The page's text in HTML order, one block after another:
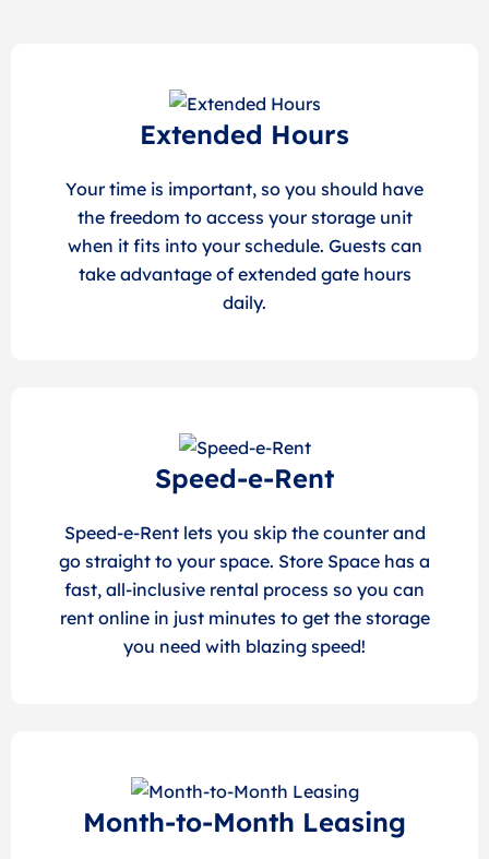
Extended Hours
Your time is important, so you should have
the freedom to access your storage unit
when it fits into your schedule. Guests can
take advantage of extended gate hours
daily.
Speed-e-Rent
Speed-e-Rent lets you skip the counter and
go straight to your space. Store Space has a
fast, all-inclusive rental process so you can
rent online in just minutes to get the storage
you need with blazing speed!
Month-to-Month Leasing